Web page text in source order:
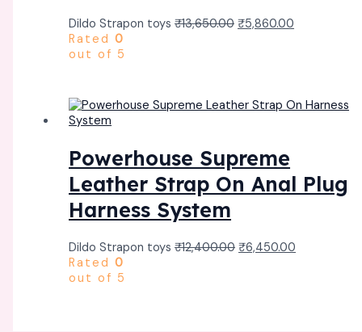
Dildo Strapon toys₹13,650.00 ₹5,860.00
Rated0
out of 5
Powerhouse Supreme
Leather Strap On Anal Plug
Harness System
Dildo Strapon toys₹12,400.00 ₹6,450.00
Rated0
out of 5